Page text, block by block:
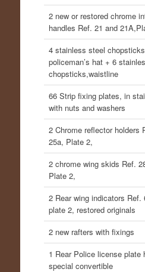
2 new or restored chrome
handles Ref. 21 and
4 stainless steel
policeman’s hat + 6
chopsticks,waistline
66 Strip fixing plates, in
with nuts and washers
2 Chrome reflector holders
25a, Plate 2,
2 chrome wing skids Ref.
Plate 2,
2 Rear wing indicators Ref.
plate 2, restored originals
2 new rafters with fixings
1 Rear Police license plate
special convertible